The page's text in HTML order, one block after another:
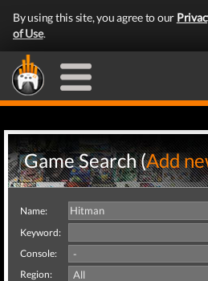
By using this site, you agree to our
of Use.
Game Search (Add
Name:
Keyword:
Console:
Region: